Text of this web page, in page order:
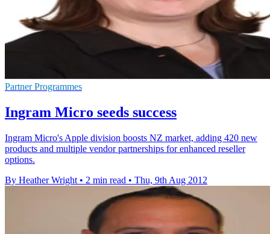
Partner Programmes
Ingram Micro seeds success
Ingram Micro's Apple division boosts NZ market, adding 420 new
products and multiple vendor partnerships for enhanced reseller
options.
By Heather Wright • 2 min read • Thu, 9th Aug 2012